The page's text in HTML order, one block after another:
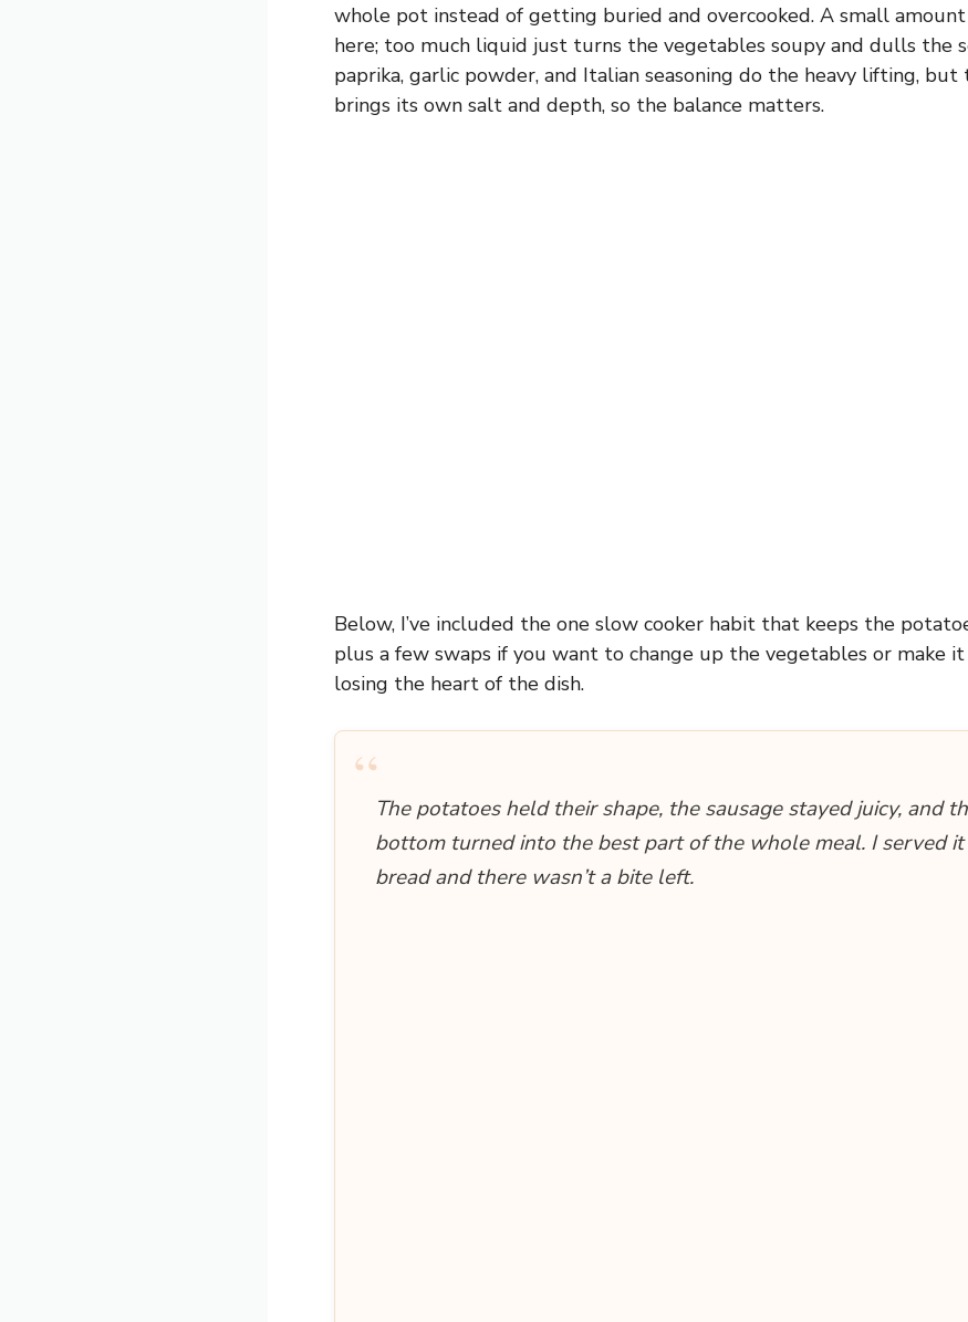
whole pot instead of getting buried and overcooked. A small
here; too much liquid just turns the vegetables soupy and dulls the
paprika, garlic powder, and Italian seasoning do the heavy lifting, but
brings its own salt and depth, so the balance matters.
Below, I’ve included the one slow cooker habit that keeps the
plus a few swaps if you want to change up the vegetables or make
losing the heart of the dish.
“The potatoes held their shape, the sausage stayed juicy, and
bottom turned into the best part of the whole meal. I served
bread and there wasn’t a bite left.